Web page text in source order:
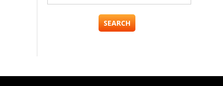
for: